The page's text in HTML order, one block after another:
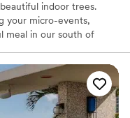
indoor trees.
your micro-events,
meal in our south of